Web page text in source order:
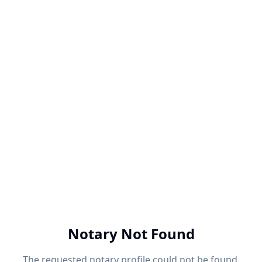
Notary Not Found